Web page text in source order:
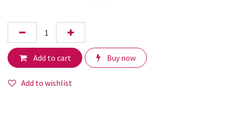
Add to cart Buy now
Add to wishlist